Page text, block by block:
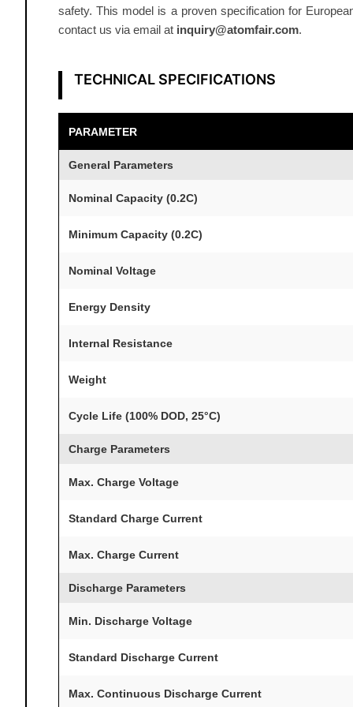
safety. This model is a proven specification for
contact us via email at inquiry@atomfair.com.
TECHNICAL SPECIFICATIONS
PARAMETER
General Parameters
Nominal Capacity (0.2C)
Minimum Capacity (0.2C)
Nominal Voltage
Energy Density
Internal Resistance
Weight
Cycle Life (100% DOD, 25°C)
Charge Parameters
Max. Charge Voltage
Standard Charge Current
Max. Charge Current
Discharge Parameters
Min. Discharge Voltage
Standard Discharge Current
Max. Continuous Discharge Current